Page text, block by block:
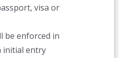
visa or
be enforced in
initial entry